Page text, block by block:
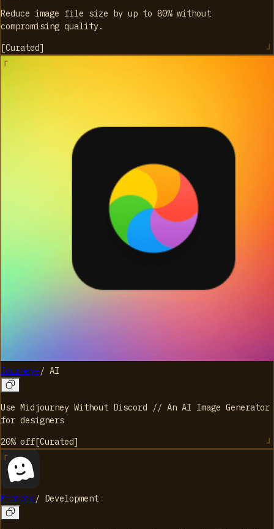
Reduce image file size by up to 80% without
compromising quality.
[Curated]
Journey+/ AI
Use Midjourney Without Discord // An AI Image Generator
for designers
20%off[Curated]
Minipic/ Development